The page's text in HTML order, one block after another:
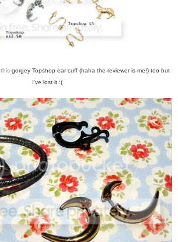
thisgorgey Topshop ear cuff (haha the reviewer is me!) too but
I've lost it :(